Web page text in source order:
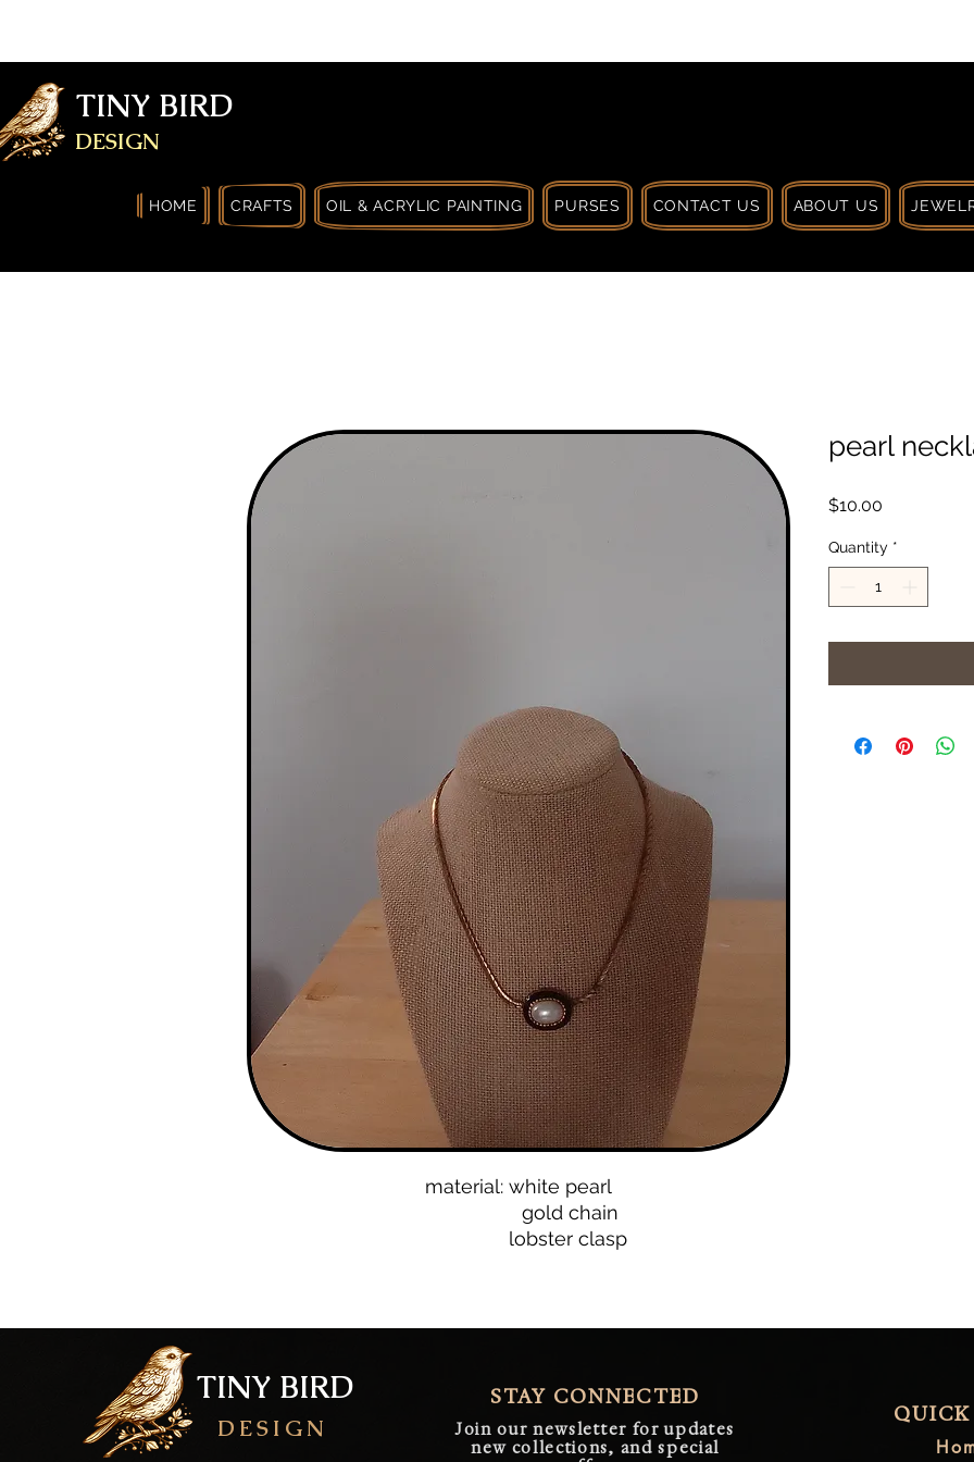
TINY BIRD
DESIGN
HOME CRAFTS OIL & ACRYLIC PAINTING PURSES CONTACT US ABOUT US
material: white pearl
gold chain
lobster clasp
pearl
$10.00
Quantity *
DESIGN
STAY CONNECTED
Join our newsletter for updates
new collections, and special
TINY BIRD